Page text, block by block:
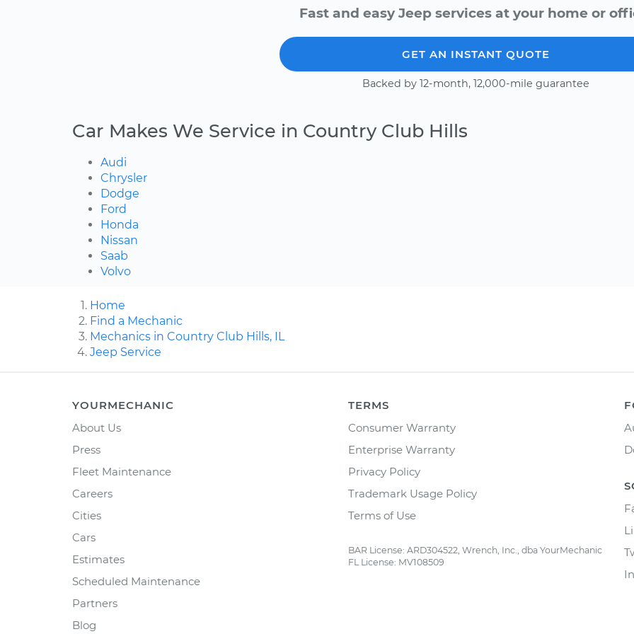
Fast and easy Jeep services at your home or
GET AN INSTANT QUOTE
Backed by 12-month, 12,000-mile guarantee
Car Makes We Service in Country Club Hills
Audi
Chrysler
Dodge
Ford
Honda
Nissan
Saab
Volvo
Home
Find a Mechanic
Mechanics in Country Club Hills, IL
Jeep Service
YOURMECHANIC
About Us
Press
Fleet Maintenance
Careers
Cities
Cars
Estimates
Scheduled Maintenance
Partners
Blog
TERMS
Consumer Warranty
Enterprise Warranty
Privacy Policy
Trademark Usage Policy
Terms of Use
BAR License: ARD304522, Wrench, Inc., dba YourMechanic
FL License: MV108509